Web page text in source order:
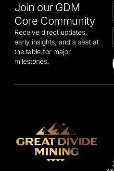
Join our GDM
Core Community
Receive direct updates,
early insights, and a seat at
the table for major
milestones.